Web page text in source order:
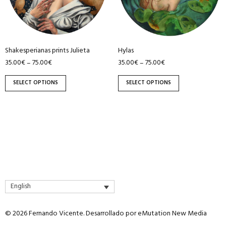
Shakesperianas prints Julieta
35.00€–75.00€
SELECT OPTIONS
options
chosen
on
the
product
Hylas
35.00€–75.00€
SELECT OPTIONS
options
chosen
on
the
product
English
© 2026 Fernando Vicente. Desarrollado poreMutation New Media